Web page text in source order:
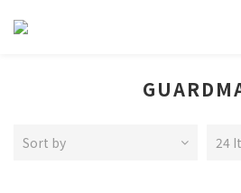
Sort by 24